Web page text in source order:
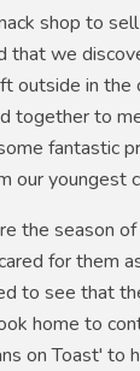
shop to
that we
outside in the
together to
fantastic
our youngest
the season of
for them
to see that
home to
on Toast' to